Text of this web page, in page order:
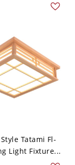
Tatami Fl-
Light Fixture...